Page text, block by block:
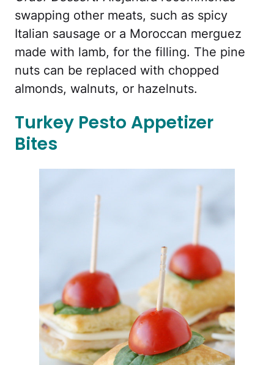
swapping other meats, such as spicy
Italian sausage or a Moroccan merguez
made with lamb, for the filling. The pine
nuts can be replaced with chopped
almonds, walnuts, or hazelnuts.
Turkey Pesto Appetizer
Bites